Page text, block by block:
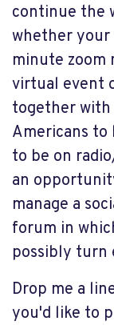
continue the
whether
minute zoom
virtual event
together
Americans to
to be on
an
manage a
forum in
possibly turn
Drop me a
you'd like to